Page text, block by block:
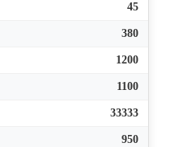
45
380
1200
1100
33333
950